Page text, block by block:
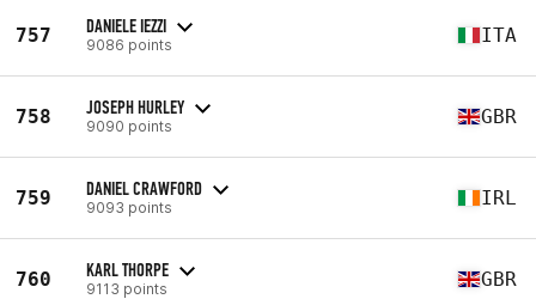
757 DANIELE IEZZI
9086 points ITA
758 JOSEPH HURLEY
9090 points GBR
759 DANIEL CRAWFORD
9093 points IRL
760 KARL THORPE
9113 points GBR